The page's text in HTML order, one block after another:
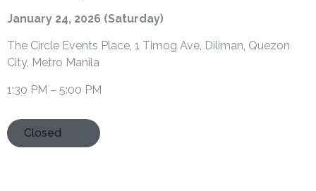
January 24, 2026 (Saturday)
The Circle Events Place, 1 Timog Ave, Diliman, Quezon
City, Metro Manila
1:30 PM – 5:00 PM
Closed